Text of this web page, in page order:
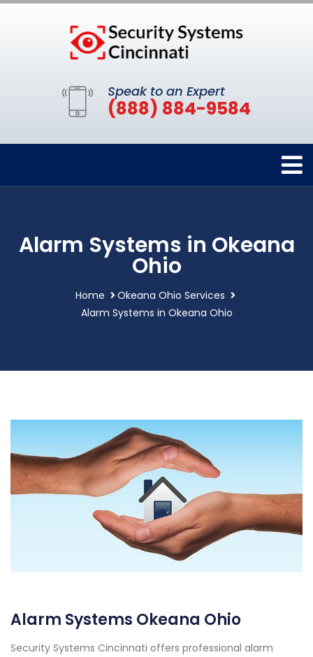
Speak to an Expert
(888) 884-9584
Alarm Systems in Okeana
Ohio
Home
Okeana Ohio Services
Alarm Systems in Okeana Ohio
Alarm Systems Okeana Ohio
Security Systems Cincinnati offers professional alarm